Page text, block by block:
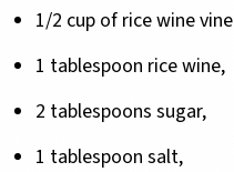
1/2 cup of rice wine
1 tablespoon rice wine,
2 tablespoons sugar,
1 tablespoon salt,